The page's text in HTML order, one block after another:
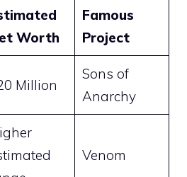
Worth
Famous
Project
Million
Sons of
Anarchy
Venom